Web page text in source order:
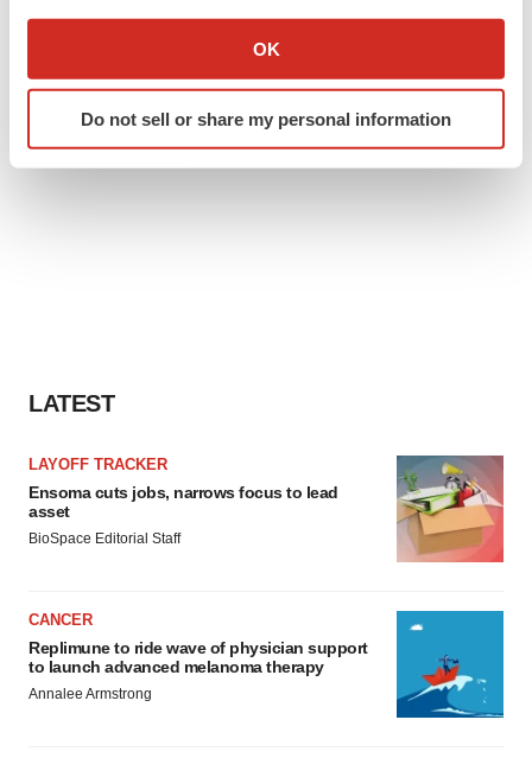
Collect information about your geographical location
Identify your device by actively scanning it for
specific characteristics (fingerprinting)
OK
Do not sell or share my personal information
LATEST
LAYOFF TRACKER
Ensoma cuts jobs, narrows focus to lead
asset
BioSpace Editorial Staff
CANCER
Replimune to ride wave of physician support
to launch advanced melanoma therapy
Annalee Armstrong